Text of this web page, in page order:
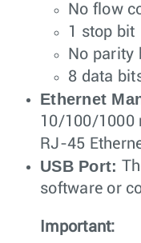
No flow
1 stop bit
No parity
8 data
Ethernet
10/100/1000
RJ-45
USB Port:
software or
Important: